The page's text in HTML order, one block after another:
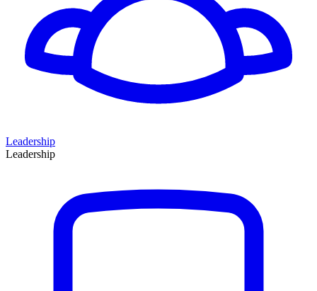
Leadership
Leadership